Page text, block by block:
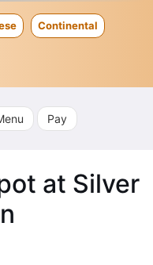
Continental
Pay
at Silver